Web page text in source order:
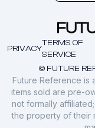
© FUTURE
PRIVACY
TERMS OF
SERVICE
Future Reference is
items sold are pre-
not formally
the property of their